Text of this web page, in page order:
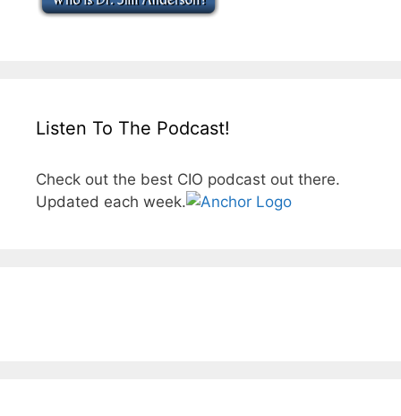
Listen To The Podcast!
Check out the best CIO podcast out there.
Updated each week.